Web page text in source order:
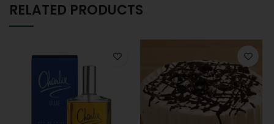
RELATED PRODUCTS